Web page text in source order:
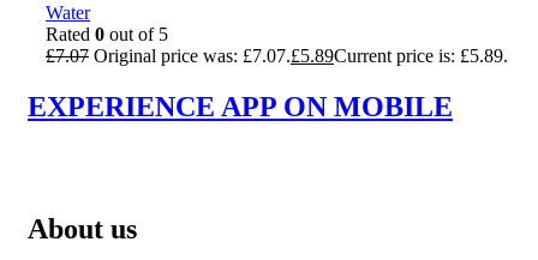
Water
Rated 0 out of 5
£7.07 Original price was: £7.07.£5.89Current price is: £5.89.
EXPERIENCE APP ON MOBILE
About us